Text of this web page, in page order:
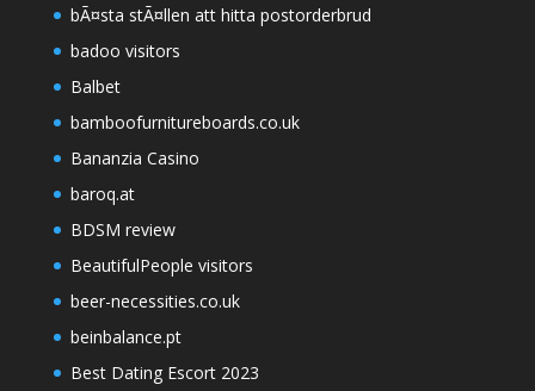
bÃ¤sta stÃ¤llen att hitta postorderbrud
badoo visitors
Balbet
bamboofurnitureboards.co.uk
Bananzia Casino
baroq.at
BDSM review
BeautifulPeople visitors
beer-necessities.co.uk
beinbalance.pt
Best Dating Escort 2023